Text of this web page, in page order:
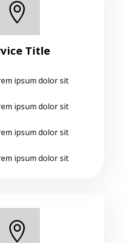

Title
ipsum dolor sit
ipsum dolor sit
ipsum dolor sit
ipsum dolor sit
